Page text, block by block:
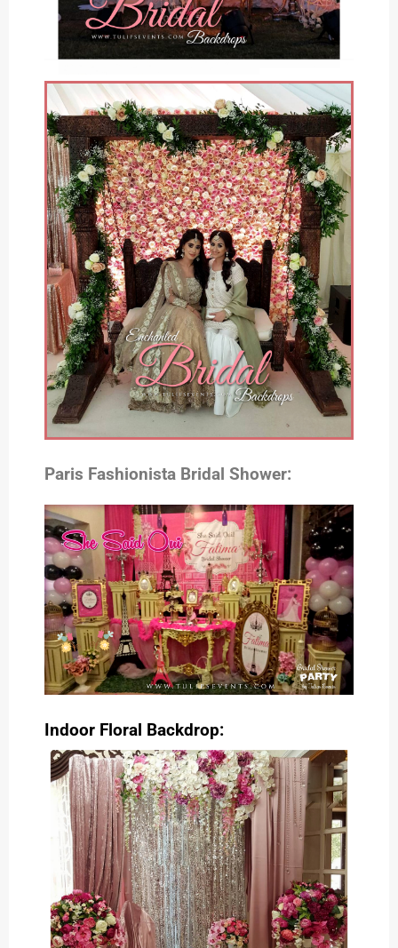
Paris Fashionista Bridal Shower:
Indoor Floral Backdrop: